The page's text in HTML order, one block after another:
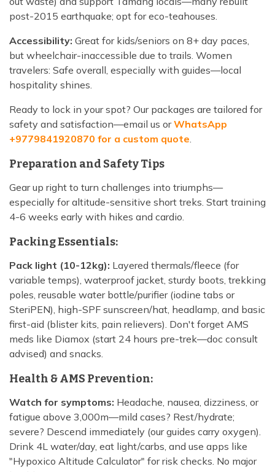
post-2015 earthquake; opt for eco-teahouses.
Accessibility: Great for kids/seniors on 8+ day paces,
but wheelchair-inaccessible due to trails. Women
travelers: Safe overall, especially with guides—local
hospitality shines.
Ready to lock in your spot? Our packages are tailored for
safety and satisfaction—email us orWhatsApp
+9779841920870 for a custom quote
Preparation and Safety Tips
Gear up right to turn challenges into triumphs—
especially for altitude-sensitive short treks. Start training
4-6 weeks early with hikes and cardio.
Packing Essentials:
Pack light (10-12kg): Layered thermals/fleece (for
variable temps), waterproof jacket, sturdy boots, trekking
poles, reusable water bottle/purifier (iodine tabs or
SteriPEN), high-SPF sunscreen/hat, headlamp, and basic
first-aid (blister kits, pain relievers). Don't forget AMS
meds like Diamox (start 24 hours pre-trek—doc consult
advised) and snacks.
Health & AMS Prevention:
Watch for symptoms: Headache, nausea, dizziness, or
fatigue above 3,000m—mild cases? Rest/hydrate;
severe? Descend immediately (our guides carry oxygen).
Drink 4L water/day, eat light/carbs, and use apps like
"Hypoxico Altitude Calculator" for risk checks. No major